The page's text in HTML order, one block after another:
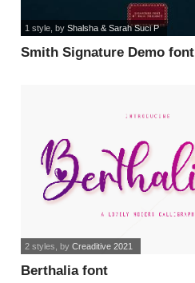
Smith Signature Demo font
1 style , byShalsha & Sarah Suci P
Berthalia font
2 styles , byCreaditive 2021